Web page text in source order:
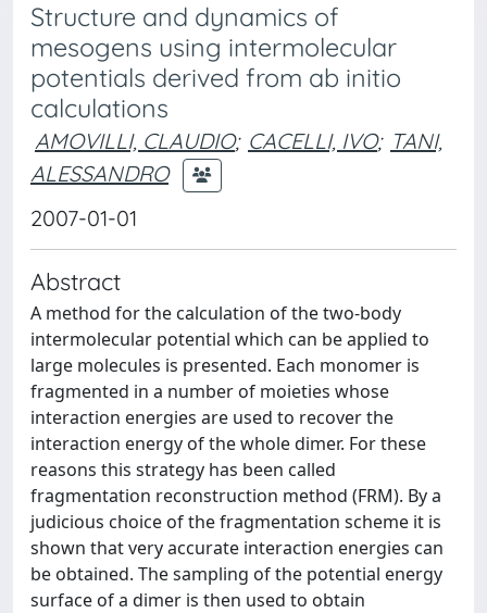
Structure and dynamics of
mesogens using intermolecular
potentials derived from ab initio
calculations
AMOVILLI, CLAUDIO; CACELLI, IVO; TANI,
ALESSANDRO
2007-01-01
Abstract
A method for the calculation of the two-body
intermolecular potential which can be applied to
large molecules is presented. Each monomer is
fragmented in a number of moieties whose
interaction energies are used to recover the
interaction energy of the whole dimer. For these
reasons this strategy has been called
fragmentation reconstruction method (FRM). By a
judicious choice of the fragmentation scheme it is
shown that very accurate interaction energies can
be obtained. The sampling of the potential energy
surface of a dimer is then used to obtain